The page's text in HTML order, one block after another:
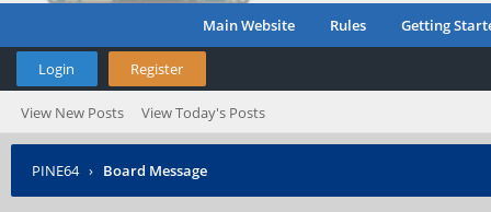
Main Website Rules Getting
Login Register
View New Posts View Today's Posts
PINE64 › Board Message